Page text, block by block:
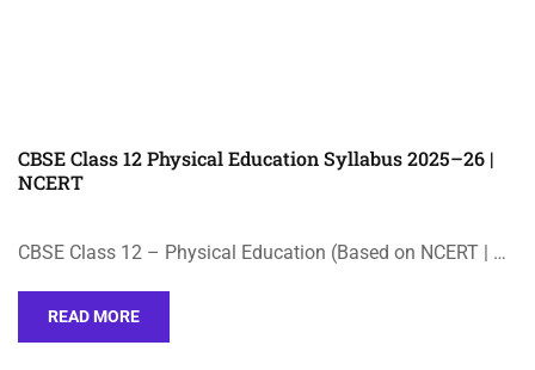
CBSE Class 12 Physical Education Syllabus 2025–26 |
NCERT
CBSE Class 12 – Physical Education (Based on NCERT | …
READ MORE